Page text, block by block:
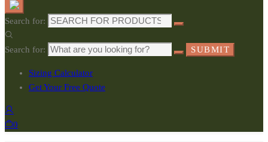
Search for:
Search for: SUBMIT
Sizing Calculator
Get Your Free Quote
0